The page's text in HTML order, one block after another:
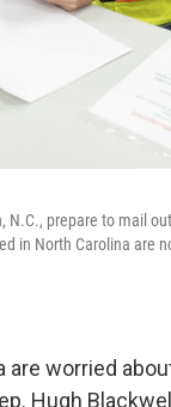
N.C., prepare to mail
in North Carolina are
are worried
Hugh